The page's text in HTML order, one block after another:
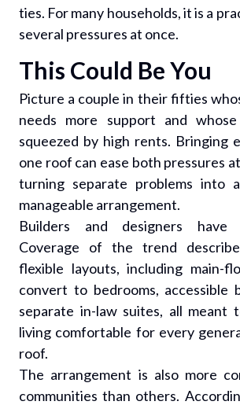
ties. For many households, it is a
several pressures at once.
This Could Be You
Picture a couple in their fifties
needs more support and
squeezed by high rents. Bringing
one roof can ease both pressures
turning separate problems into
manageable arrangement.
Builders and designers have
Coverage of the trend
flexible layouts, including main-
convert to bedrooms, accessible
separate in-law suites, all meant
living comfortable for every
roof.
The arrangement is also more
communities than others.